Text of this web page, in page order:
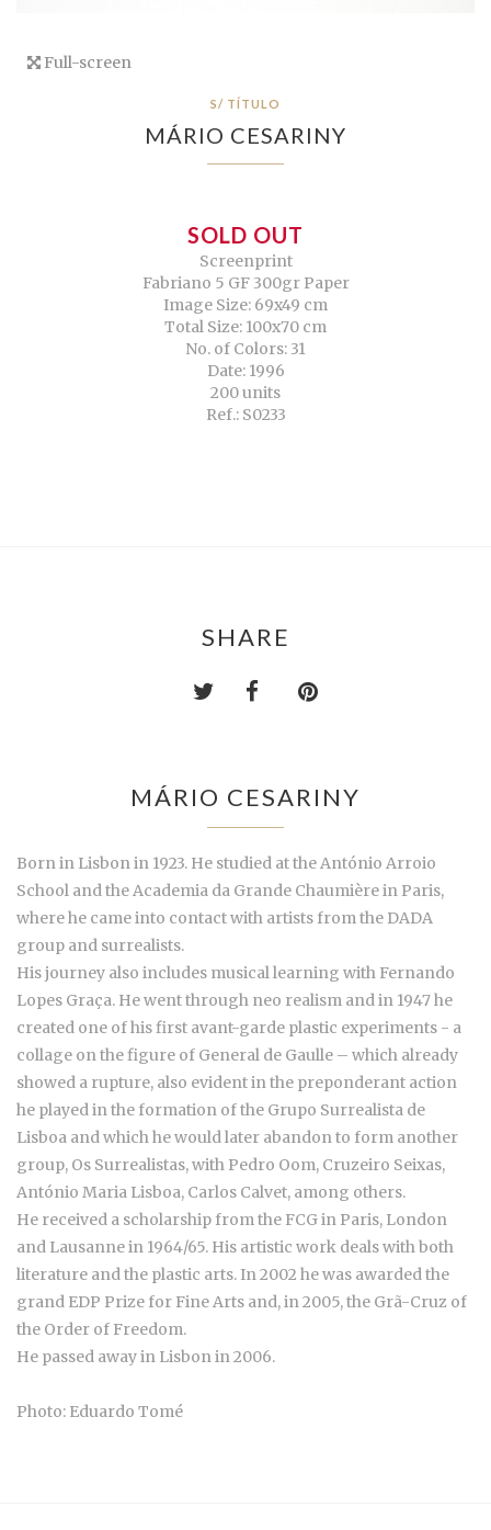
Full-screen
S/ TÍTULO
MÁRIO CESARINY
SOLD OUT
Screenprint
Fabriano 5 GF 300gr Paper
Image Size: 69x49 cm
Total Size: 100x70 cm
No. of Colors: 31
Date: 1996
200 units
Ref.: S0233
SHARE
MÁRIO CESARINY
Born in Lisbon in 1923. He studied at the António Arroio
School and the Academia da Grande Chaumière in Paris,
where he came into contact with artists from the DADA
group and surrealists.
His journey also includes musical learning with Fernando
Lopes Graça. He went through neo realism and in 1947 he
created one of his first avant-garde plastic experiments - a
collage on the figure of General de Gaulle – which already
showed a rupture, also evident in the preponderant action
he played in the formation of the Grupo Surrealista de
Lisboa and which he would later abandon to form another
group, Os Surrealistas, with Pedro Oom, Cruzeiro Seixas,
António Maria Lisboa, Carlos Calvet, among others.
He received a scholarship from the FCG in Paris, London
and Lausanne in 1964/65. His artistic work deals with both
literature and the plastic arts. In 2002 he was awarded the
grand EDP Prize for Fine Arts and, in 2005, the Grã-Cruz of
the Order of Freedom.
He passed away in Lisbon in 2006.
Photo: Eduardo Tomé